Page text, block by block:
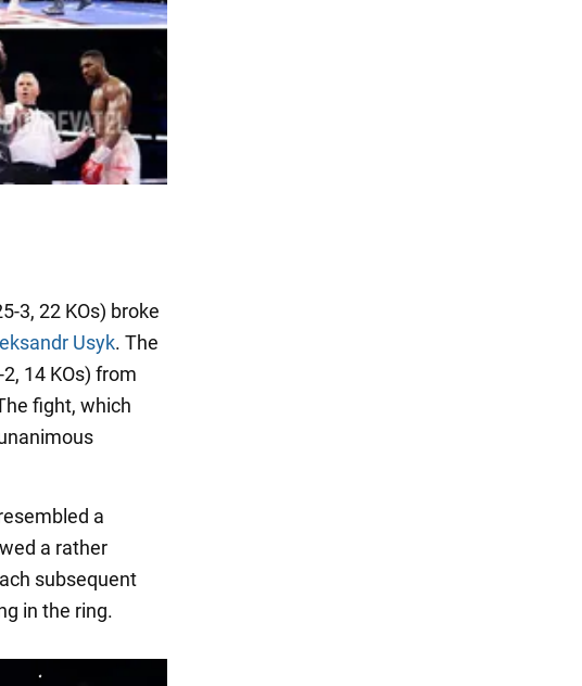
3, 22 KOs) broke
Usyk. The
14 KOs) from
fight, which
a
a rather
subsequent
in the ring.